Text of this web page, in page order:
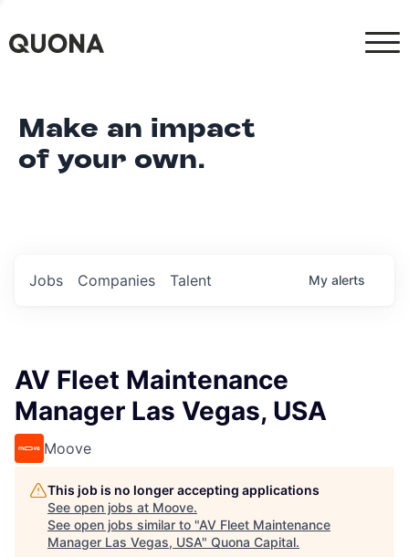
Make an impact
of your own.
Jobs Companies Talent My alerts
AV Fleet Maintenance
Manager Las Vegas, USA
Moove
This job is no longer accepting applications
See open jobs at Moove.
See open jobs similar to "AV Fleet Maintenance
Manager Las Vegas, USA" Quona Capital.